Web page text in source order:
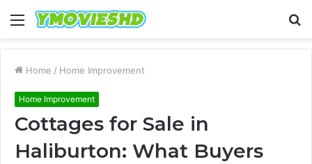
Menu
Home / Home Improvement
Home Improvement
Cottages for Sale in
Haliburton: What Buyers